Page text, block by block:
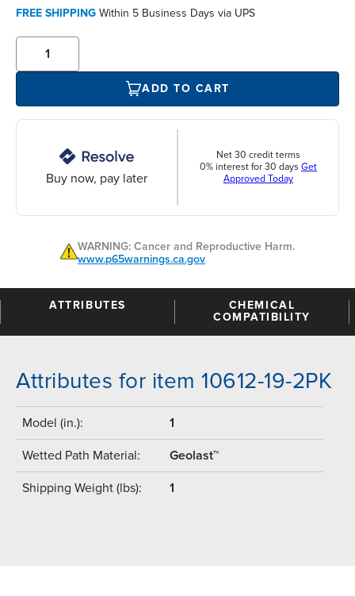
FREE SHIPPING Within 5 Business Days via UPS
ADD TO CART
Buy now, pay later
Net 30 credit terms
0% interest for 30 days Get
Approved Today
WARNING: Cancer and Reproductive Harm.
www.p65warnings.ca.gov
ATTRIBUTES
CHEMICAL
COMPATIBILITY
Attributes for item 10612-19-2PK
Model (in.): 1
Wetted Path Material: Geolast™
Shipping Weight (lbs): 1